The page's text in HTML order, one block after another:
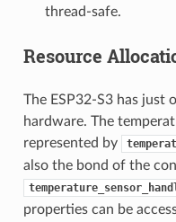
thread-safe.
Resource
The ESP32-S3 has just
hardware. The
represented by
also the bond of the
properties can be